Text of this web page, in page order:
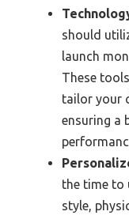
should
launch
These
tailor your
ensuring a
the time to
style,